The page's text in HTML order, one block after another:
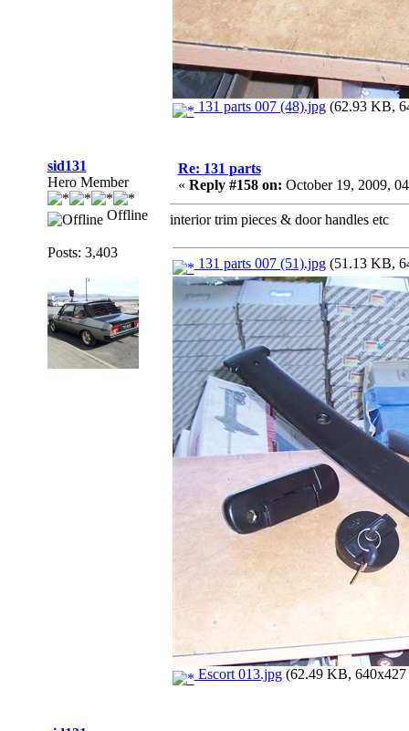
131 parts 007 (48).jpg(62.93 KB,
sid131
Hero Member
Offline
Posts: 3,403
Re: 131 parts
« Reply #158 on: October 19, 2009,
interior trim pieces & door handles etc
131 parts 007 (51).jpg(51.13 KB,
Escort 013.jpg(62.49 KB, 640x427